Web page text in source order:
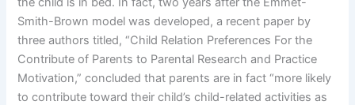
Smith-Brown model was developed, a recent paper by
three authors titled, “Child Relation Preferences For the
Contribute of Parents to Parental Research and Practice
Motivation,” concluded that parents are in fact “more likely
to contribute toward their child’s child-related activities as